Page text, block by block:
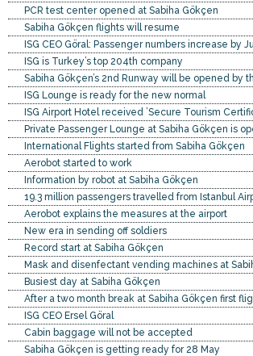
PCR test center opened at Sabiha Gökçen
Sabiha Gökçen flights will resume
ISG CEO Göral: Passenger numbers increase by
ISG is Turkey’s top 204th company
Sabiha Gökçen’s 2nd Runway will be opened by
ISG Lounge is ready for the new normal
ISG Airport Hotel received ’Secure Tourism
Private Passenger Lounge at Sabiha Gökçen is
International Flights started from Sabiha Gökçen
Aerobot started to work
Information by robot at Sabiha Gökçen
19.3 million passengers travelled from Istanbul
Aerobot explains the measures at the airport
New era in sending off soldiers
Record start at Sabiha Gökçen
Mask and disenfectant vending machines at
Busiest day at Sabiha Gökçen
After a two month break at Sabiha Gökçen first
ISG CEO Ersel Göral
Cabin baggage will not be accepted
Sabiha Gökçen is getting ready for 28 May